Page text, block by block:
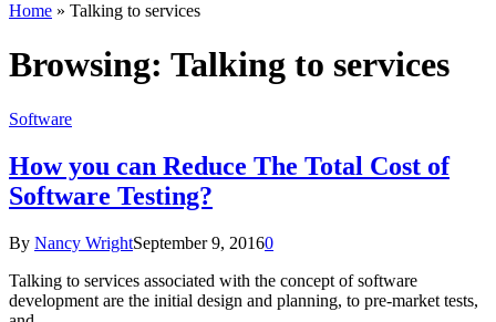
Home » Talking to services
Browsing: Talking to services
Software
How you can Reduce The Total Cost of
Software Testing?
By Nancy WrightSeptember 9, 20160
Talking to services associated with the concept of software
development are the initial design and planning, to pre-market tests,